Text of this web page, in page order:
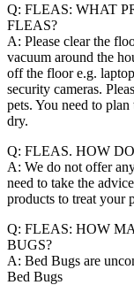
Q: FLEAS: WHAT
FLEAS?
A: Please clear the
vacuum around the
off the floor e.g.
security cameras.
pets. You need to
dry.
Q: FLEAS. HOW
A: We do not offer
need to take the
products to treat your
Q: FLEAS: HOW
BUGS?
A: Bed Bugs are
Bed Bugs